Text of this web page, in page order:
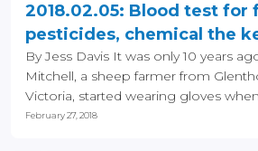
2018.02.05: Blood test for
pesticides, chemical the
By Jess Davis It was only 10 years
Mitchell, a sheep farmer from
Victoria, started wearing gloves
February 27, 2018